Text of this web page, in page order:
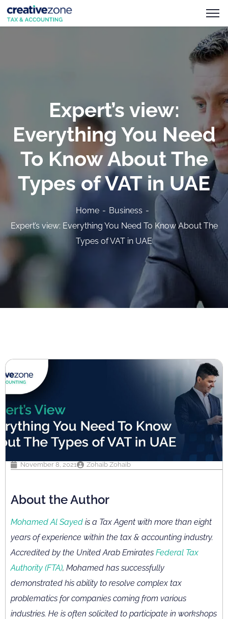
Expert’s view:
Everything You Need
To Know About The
Types of VAT in UAE
Home
Business
Expert’s view: Everything You Need To Know About The
Types of VAT in UAE
November 8, 2021 Zohaib Zohaib
About the Author
Mohamed Al Sayed is a Tax Agent with more than eight
years of experience within the tax & accounting industry.
Accredited by the United Arab Emirates Federal Tax
Authority (FTA), Mohamed has successfully
demonstrated his ability to resolve complex tax
problematics for companies coming from various
industries. He is often solicited to participate in workshops